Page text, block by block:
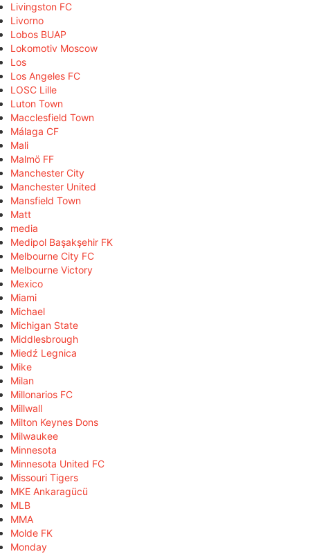
Livingston FC
Livorno
Lobos BUAP
Lokomotiv Moscow
Los
Los Angeles FC
LOSC Lille
Luton Town
Macclesfield Town
Málaga CF
Mali
Malmö FF
Manchester City
Manchester United
Mansfield Town
Matt
media
Medipol Başakşehir FK
Melbourne City FC
Melbourne Victory
Mexico
Miami
Michael
Michigan State
Middlesbrough
Miedź Legnica
Mike
Milan
Millonarios FC
Millwall
Milton Keynes Dons
Milwaukee
Minnesota
Minnesota United FC
Missouri Tigers
MKE Ankaragücü
MLB
MMA
Molde FK
Monday